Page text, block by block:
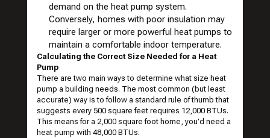
demand on the heat pump system.
Conversely, homes with poor insulation may
require larger or more powerful heat pumps to
maintain a comfortable indoor temperature.
Calculating the Correct Size Needed for a Heat
Pump
There are two main ways to determine what size heat
pump a building needs. The most common (but least
accurate) way is to follow a standard rule of thumb that
suggests every 500 square feet requires 12,000 BTUs.
This means for a 2,000 square foot home, you’d need a
heat pump with 48,000 BTUs.